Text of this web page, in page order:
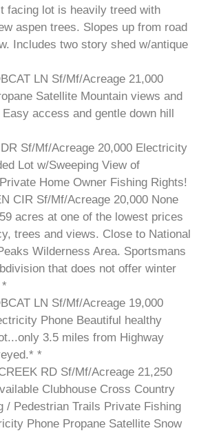
facing lot is heavily treed with
aspen trees. Slopes up from road
Includes two story shed w/antique
LN Sf/Mf/Acreage 21,000
Satellite Mountain views and
access and gentle down hill
Sf/Mf/Acreage 20,000 Electricity
Lot w/Sweeping View of
Home Owner Fishing Rights!
CIR Sf/Mf/Acreage 20,000 None
acres at one of the lowest prices
trees and views. Close to National
Wilderness Area. Sportsmans
that does not offer winter
LN Sf/Mf/Acreage 19,000
Phone Beautiful healthy
3.5 miles from Highway
*
RD Sf/Mf/Acreage 21,250
Clubhouse Cross Country
/ Pedestrian Trails Private Fishing
Phone Propane Satellite Snow